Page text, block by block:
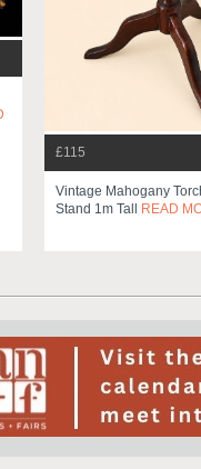
£115
Vintage Mahogany
Stand 1m Tall READ